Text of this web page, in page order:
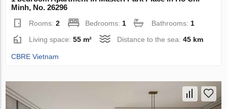
Minh, No. 26296
Rooms:2 Bedrooms: 1 Bathrooms: 1
Living space:55 m² Distance to the sea:45 km
CBRE Vietnam